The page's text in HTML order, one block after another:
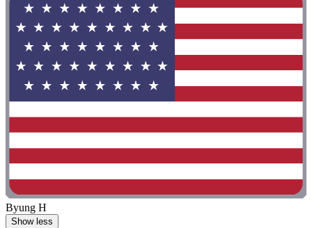
Byung H
Show less